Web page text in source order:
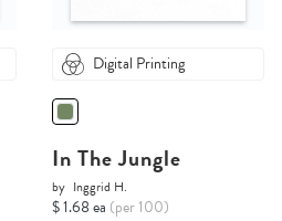
Digital Printing
In The Jungle
by Inggrid H.
$ 1.68 ea (per 100)